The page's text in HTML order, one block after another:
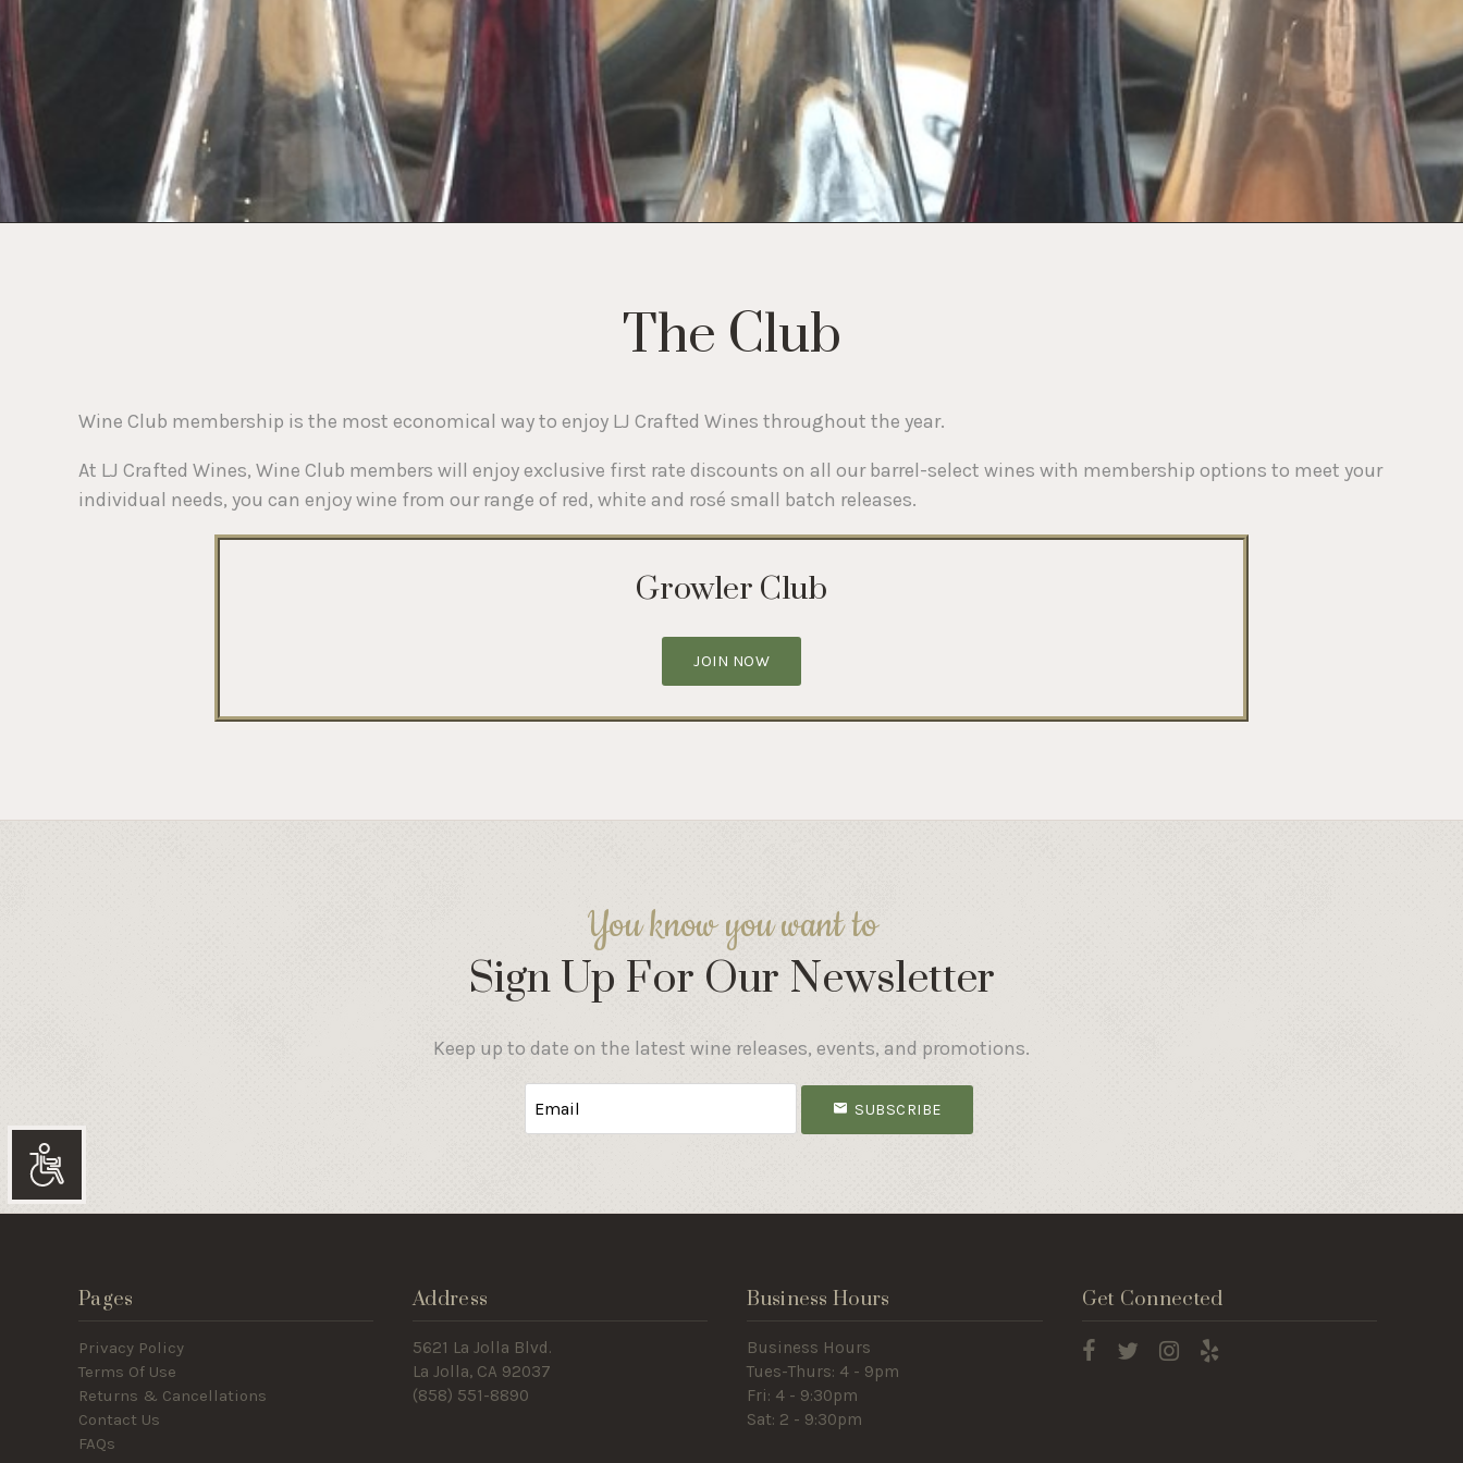
a
screen
reader;
Press
Control-
F10
to
Accessibility
The Club
Wine Club membership is the most economical way to enjoy LJ Crafted Wines throughout the year.
At LJ Crafted Wines, Wine Club members will enjoy exclusive first rate discounts on all our barrel-select wines with membership options to meet your
individual needs, you can enjoy wine from our range of red, white and rosé small batch releases.
Growler Club
JOIN NOW
You know you want to
Sign Up For Our Newsletter
Keep up to date on the latest wine releases, events, and promotions.
SUBSCRIBE
Pages
Privacy Policy
Terms Of Use
Returns & Cancellations
Contact Us
FAQs
Address
5621 La Jolla Blvd.
La Jolla, CA 92037
(858) 551-8890
Business Hours
Business Hours
Tues-Thurs: 4 - 9pm
Fri: 4 - 9:30pm
Sat: 2 - 9:30pm
Get Connected